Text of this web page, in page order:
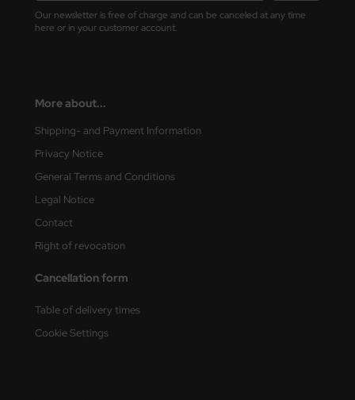
Our newsletter is free of charge and can be canceled at any time
here or in your customer account.
More about...
Shipping- and Payment Information
Privacy Notice
General Terms and Conditions
Legal Notice
Contact
Right of revocation
Cancellation form
Table of delivery times
Cookie Settings
Kits
Hobby